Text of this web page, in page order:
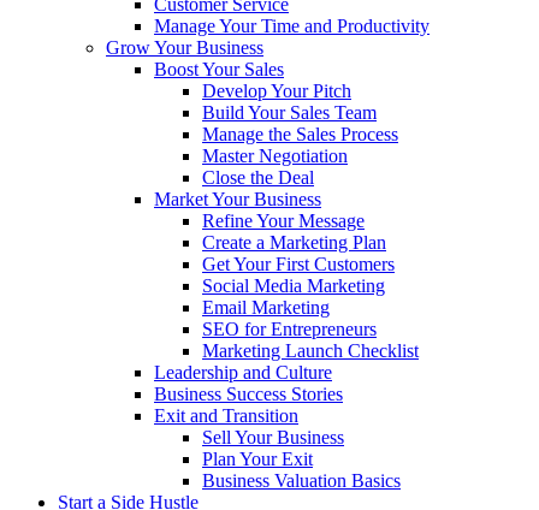
Customer Service
Manage Your Time and Productivity
Grow Your Business
Boost Your Sales
Develop Your Pitch
Build Your Sales Team
Manage the Sales Process
Master Negotiation
Close the Deal
Market Your Business
Refine Your Message
Create a Marketing Plan
Get Your First Customers
Social Media Marketing
Email Marketing
SEO for Entrepreneurs
Marketing Launch Checklist
Leadership and Culture
Business Success Stories
Exit and Transition
Sell Your Business
Plan Your Exit
Business Valuation Basics
Start a Side Hustle